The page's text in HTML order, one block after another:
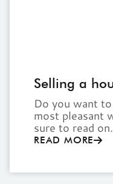
Selling a
Do you want
most pleasant
sure to read on.
READ MORE